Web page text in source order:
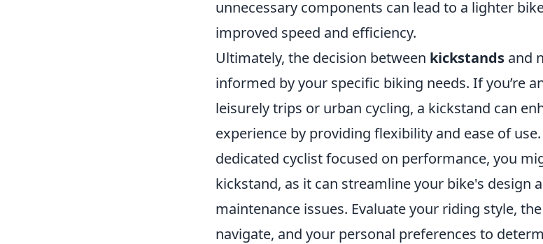
unnecessary components can lead to a lighter
improved speed and efficiency.
Ultimately, the decision between kickstands and
informed by your specific biking needs. If you’re
leisurely trips or urban cycling, a kickstand can
experience by providing flexibility and ease of
dedicated cyclist focused on performance, you
kickstand, as it can streamline your bike's design
maintenance issues. Evaluate your riding style,
navigate, and your personal preferences to